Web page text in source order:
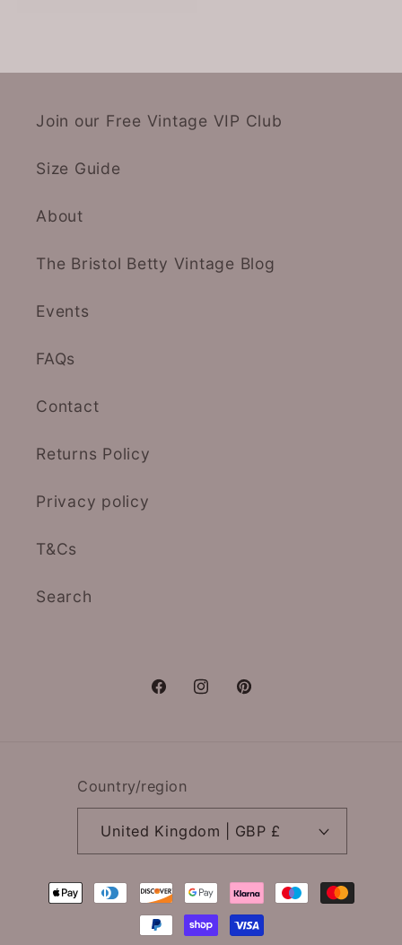
Join our Free Vintage VIP Club
Size Guide
About
The Bristol Betty Vintage Blog
Events
FAQs
Contact
Returns Policy
Privacy policy
T&Cs
Search
FacebookInstagramPinterest
Country/region
United Kingdom | GBP £
Payment
methods